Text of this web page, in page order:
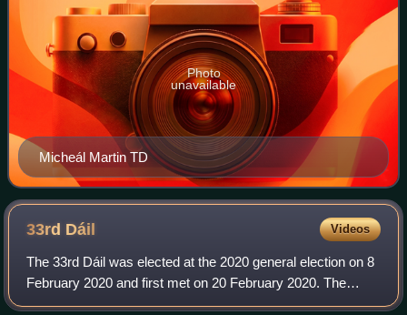
Micheál Martin TD
Photo
unavailable
33rd Dáil Videos
The 33rd Dáil was elected at the 2020 general election on 8
February 2020 and first met on 20 February 2020. The
members of Dáil Éireann, the house of representatives of